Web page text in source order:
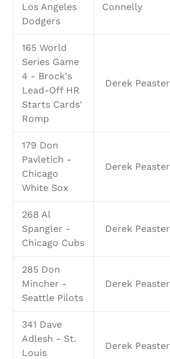
Los Angeles
Dodgers
Connelly
165 World
Series Game
4 - Brock's
Lead-Off HR
Starts Cards'
Romp
Derek Peaster
179 Don
Pavletich -
Chicago
White Sox
Derek Peaster
268 Al
Spangler -
Chicago Cubs
Derek Peaster
285 Don
Mincher -
Seattle Pilots
Derek Peaster
341 Dave
Adlesh - St.
Louis
Derek Peaster